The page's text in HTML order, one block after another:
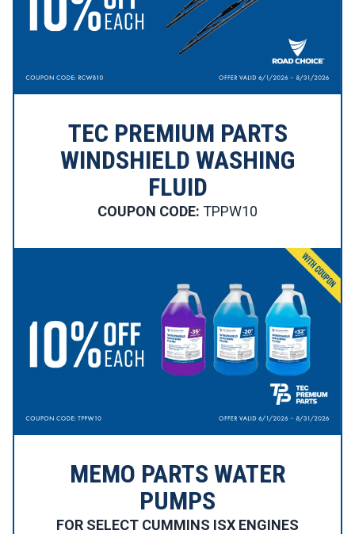
TEC PREMIUM PARTS
WINDSHIELD WASHING
FLUID
COUPON CODE: TPPW10
MEMO PARTS WATER
PUMPS
FOR SELECT CUMMINS ISX ENGINES